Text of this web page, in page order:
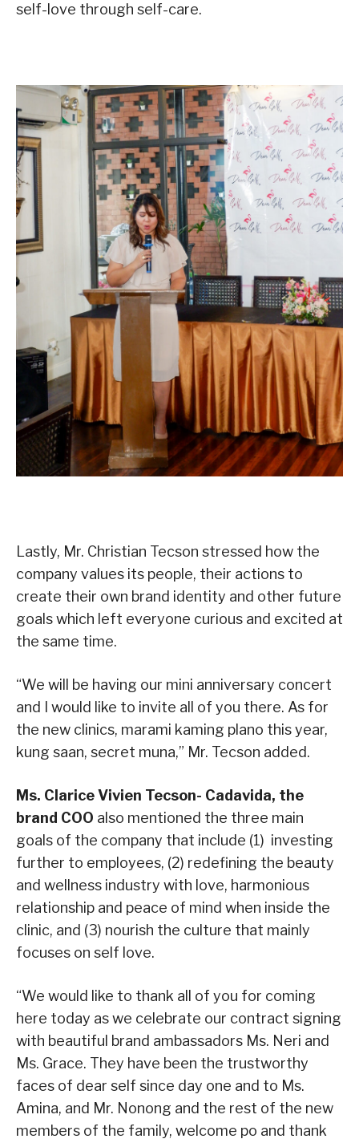
self-love through self-care.
Lastly, Mr. Christian Tecson stressed how the
company values its people, their actions to
create their own brand identity and other future
goals which left everyone curious and excited at
the same time.
“We will be having our mini anniversary concert
and I would like to invite all of you there. As for
the new clinics, marami kaming plano this year,
kung saan, secret muna,” Mr. Tecson added.
Ms. Clarice Vivien Tecson- Cadavida, the
brand COO also mentioned the three main
goals of the company that include (1) investing
further to employees, (2) redefining the beauty
and wellness industry with love, harmonious
relationship and peace of mind when inside the
clinic, and (3) nourish the culture that mainly
focuses on self love.
“We would like to thank all of you for coming
here today as we celebrate our contract signing
with beautiful brand ambassadors Ms. Neri and
Ms. Grace. They have been the trustworthy
faces of dear self since day one and to Ms.
Amina, and Mr. Nonong and the rest of the new
members of the family, welcome po and thank